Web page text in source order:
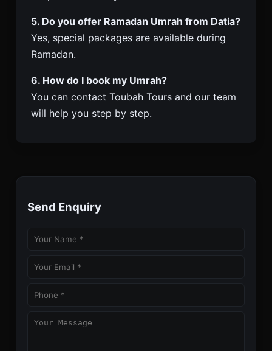
5. Do you offer Ramadan Umrah from Datia?
Yes, special packages are available during
Ramadan.
6. How do I book my Umrah?
You can contact Toubah Tours and our team
will help you step by step.
Send Enquiry